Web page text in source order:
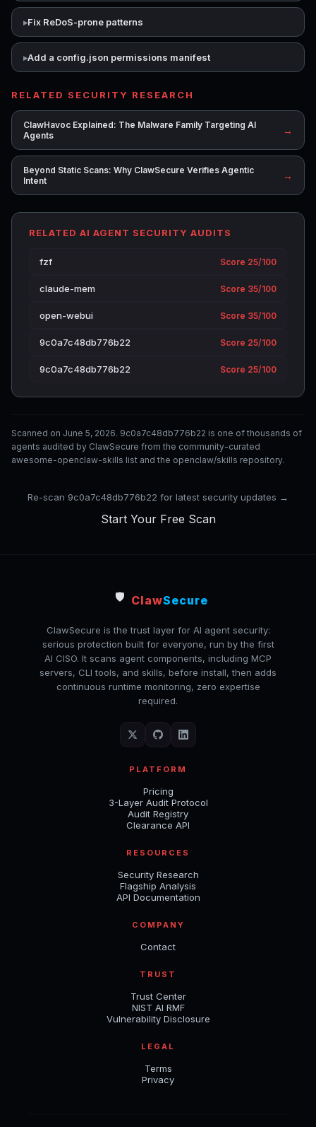
Fix ReDoS-prone patterns
Add a config.json permissions manifest
RELATED SECURITY RESEARCH
ClawHavoc Explained: The Malware Family Targeting AI
Agents
→
Beyond Static Scans: Why ClawSecure Verifies Agentic
Intent
→
RELATED AI AGENT SECURITY AUDITS
fzf Score 25/100
claude-mem Score 35/100
open-webui Score 35/100
9c0a7c48db776b22 Score 25/100
9c0a7c48db776b22 Score 25/100
Scanned on June 5, 2026. 9c0a7c48db776b22 is one of thousands of
agents audited by ClawSecure from the community-curated
awesome-openclaw-skills list and the openclaw/skills repository.
Re-scan 9c0a7c48db776b22 for latest security updates →
Start Your Free Scan
🛡️ ClawSecure
ClawSecure is the trust layer for AI agent security:
serious protection built for everyone, run by the first
AI CISO. It scans agent components, including MCP
servers, CLI tools, and skills, before install, then adds
continuous runtime monitoring, zero expertise
required.
PLATFORM
Pricing
3-Layer Audit Protocol
Audit Registry
Clearance API
RESOURCES
Security Research
Flagship Analysis
API Documentation
COMPANY
Contact
TRUST
Trust Center
NIST AI RMF
Vulnerability Disclosure
LEGAL
Terms
Privacy